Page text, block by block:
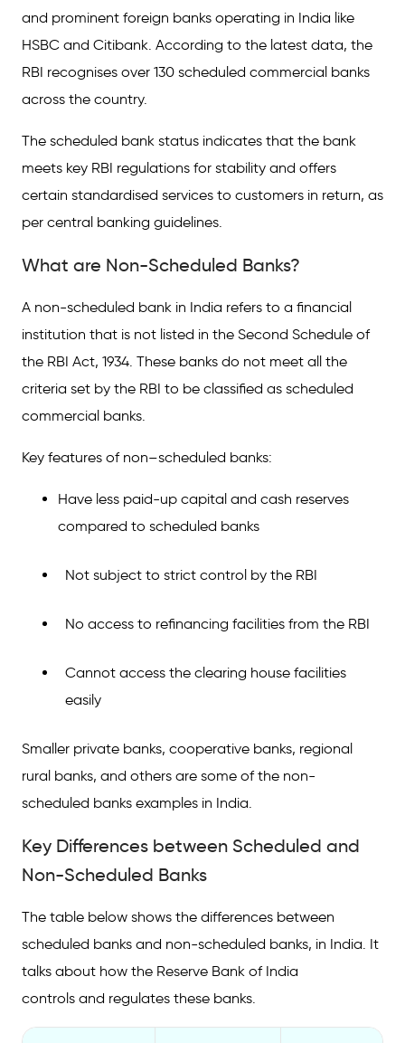
and prominent foreign banks operating in India like
HSBC and Citibank. According to the latest data, the
RBI recognises over 130 scheduled commercial banks
across the country.
The scheduled bank status indicates that the bank
meets key RBI regulations for stability and offers
certain standardised services to customers in return, as
per central banking guidelines.
What are Non-Scheduled Banks?
A non-scheduled bank in India refers to a financial
institution that is not listed in the Second Schedule of
the RBI Act, 1934. These banks do not meet all the
criteria set by the RBI to be classified as scheduled
commercial banks.
Key features of non–scheduled banks:
Have less paid-up capital and cash reserves
compared to scheduled banks
Not subject to strict control by the RBI
No access to refinancing facilities from the RBI
Cannot access the clearing house facilities
easily
Smaller private banks, cooperative banks, regional
rural banks, and others are some of the non-
scheduled banks examples in India.
Key Differences between Scheduled and
Non-Scheduled Banks
The table below shows the differences between
scheduled banks and non-scheduled banks, in India. It
talks about how the Reserve Bank of India
controls and regulates these banks.